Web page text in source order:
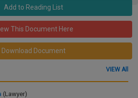
Add to Reading List
This Document Here
Download Document
VIEW All
(Lawyer)